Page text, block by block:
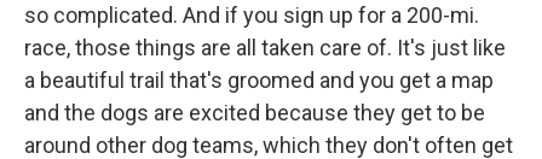
so complicated. And if you sign up for a 200-mi.
race, those things are all taken care of. It's just like
a beautiful trail that's groomed and you get a map
and the dogs are excited because they get to be
around other dog teams, which they don't often get